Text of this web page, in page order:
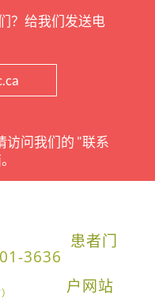
？给我们发送电
访问我们的 "联系
3636
患者门
户网站